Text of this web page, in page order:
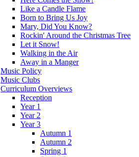
Like a Candle Flame
Born to Bring Us Joy
Mary, Did You Know?
Rockin' Around the Christmas Tree
Let it Snow!
Walking in the Air
Away in a Manger
Music Policy
Music Clubs
Curriculum Overviews
Reception
Year 1
Year 2
Year 3
Autumn 1
Autumn 2
Spring 1